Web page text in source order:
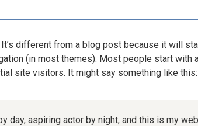
different from a blog post because it will
(in most themes). Most people start with
site visitors. It might say something like this:
day, aspiring actor by night, and this is my